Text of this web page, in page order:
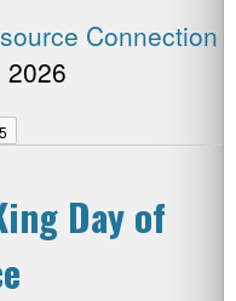
Connection
Day of